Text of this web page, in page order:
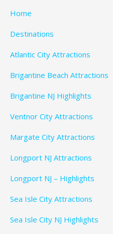
Home
Destinations
Atlantic City Attractions
Brigantine Beach Attractions
Brigantine NJ Highlights
Ventnor City Attractions
Margate City Attractions
Longport NJ Attractions
Longport NJ – Highlights
Sea Isle City Attractions
Sea Isle City NJ Highlights